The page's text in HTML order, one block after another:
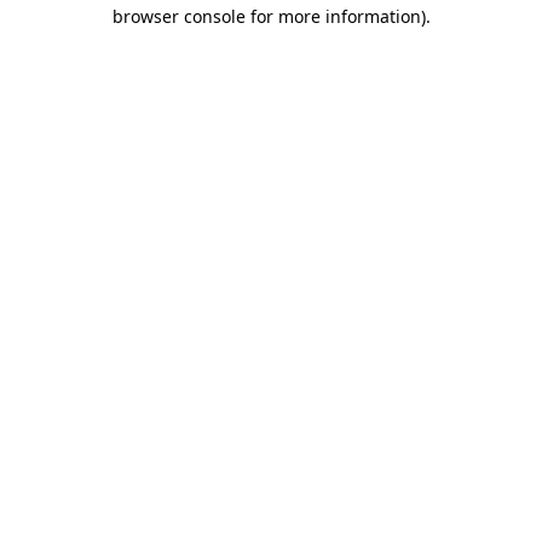
browser console for more information).